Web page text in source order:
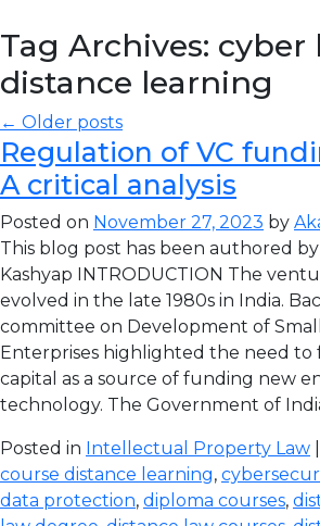
Tag Archives: cyber
distance learning
← Older posts
Regulation of VC
A critical analysis
Posted on November 27, 2023 by
This blog post has been authored by
Kashyap INTRODUCTION The
evolved in the late 1980s in India.
committee on Development of
Enterprises highlighted the need to
capital as a source of funding new
technology. The Government of
Posted in Intellectual Property Law
course distance learning,
data protection, diploma courses,